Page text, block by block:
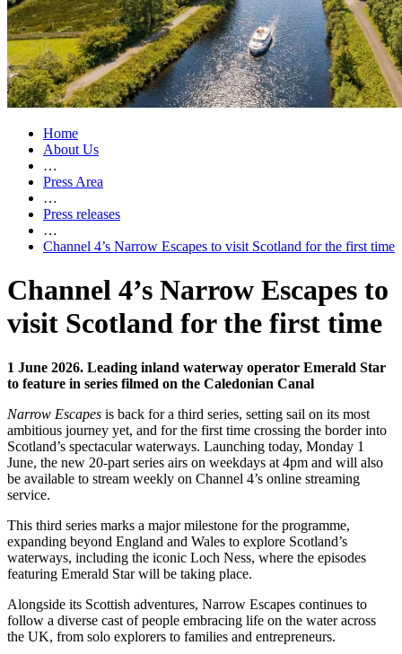
Home
About Us
…
Press Area
…
Press releases
…
Channel 4’s Narrow Escapes to visit Scotland for the first time
Channel 4’s Narrow Escapes to
visit Scotland for the first time
1 June 2026. Leading inland waterway operator Emerald Star
to feature in series filmed on the Caledonian Canal
Narrow Escapes is back for a third series, setting sail on its most
ambitious journey yet, and for the first time crossing the border into
Scotland’s spectacular waterways. Launching today, Monday 1
June, the new 20-part series airs on weekdays at 4pm and will also
be available to stream weekly on Channel 4’s online streaming
service.
This third series marks a major milestone for the programme,
expanding beyond England and Wales to explore Scotland’s
waterways, including the iconic Loch Ness, where the episodes
featuring Emerald Star will be taking place.
Alongside its Scottish adventures, Narrow Escapes continues to
follow a diverse cast of people embracing life on the water across
the UK, from solo explorers to families and entrepreneurs.